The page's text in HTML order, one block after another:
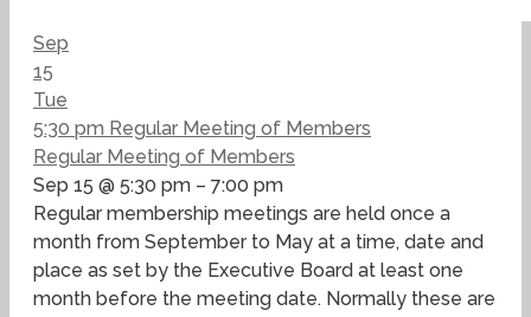
Sep
15
Tue
5:30 pm Regular Meeting of Members
Regular Meeting of Members
Sep 15 @ 5:30 pm – 7:00 pm
Regular membership meetings are held once a
month from September to May at a time, date and
place as set by the Executive Board at least one
month before the meeting date. Normally these are